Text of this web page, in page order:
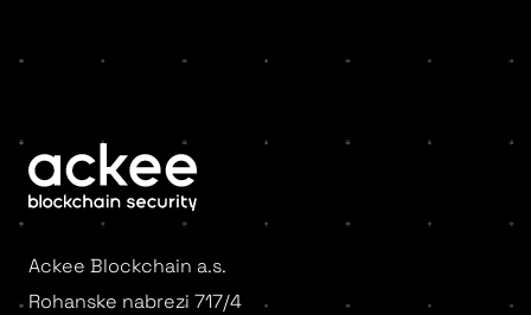
Ackee Blockchain a.s.
Rohanske nabrezi 717/4